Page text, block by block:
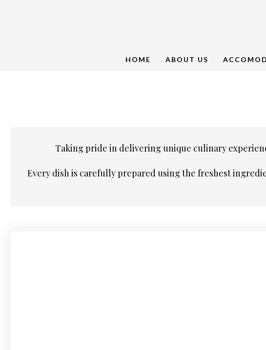
HOME ABOUT US
Taking pride in delivering unique culinary
Every dish is carefully prepared using the freshest